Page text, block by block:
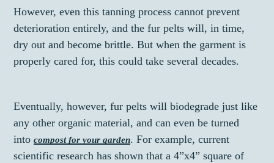
However, even this tanning process cannot prevent
deterioration entirely, and the fur pelts will, in time,
dry out and become brittle. But when the garment is
properly cared for, this could take several decades.
Eventually, however, fur pelts will biodegrade just like
any other organic material, and can even be turned
intocompost for your garden. For example, current
scientific research has shown that a 4”x4” square of